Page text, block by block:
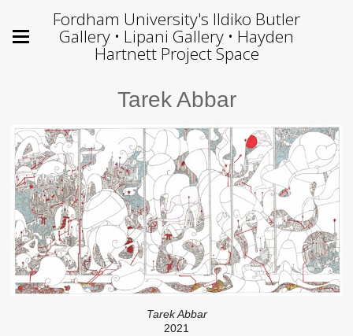
Fordham University's Ildiko Butler
Gallery • Lipani Gallery • Hayden
Hartnett Project Space
Tarek Abbar
Tarek Abbar
2021